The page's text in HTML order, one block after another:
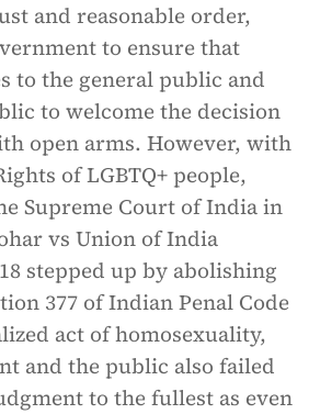
and reasonable order,
to ensure that
to the general public and
to welcome the decision
open arms. However, with
of LGBTQ+ people,
Supreme Court of India in
vs Union of India
stepped up by abolishing
377 of Indian Penal Code
act of homosexuality,
and the public also failed
to the fullest as even